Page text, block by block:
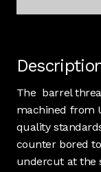
The barrel
machined from
quality
counter bored
undercut at the